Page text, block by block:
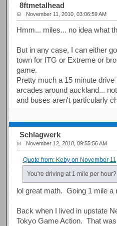
8ftmetalhead
November 11, 2010, 03:06:59 AM
Hmm... miles... no idea what
But in any case, I can either
town for ITG or Extreme or
game.
Pretty much a 15 minute
arcades around auckland...
and buses aren't particularly
Schlagwerk
November 12, 2010, 09:55:56 AM
Quote from: Keby on November
You're driving at 1 mile per hour?
lol great math. Going 1 mile
Back when I lived in upstate
Tokyo Game Action. That